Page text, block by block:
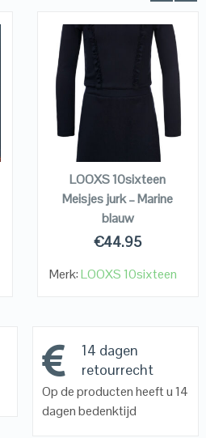
QUICK LOOK
VIEW DETAILS
LOOXS 10sixteen
Meisjes jurk – Marine
blauw
€44.95
Merk:LOOXS 10sixteen
14 dagen
retourrecht
Op de producten heeft u 14
dagen bedenktijd